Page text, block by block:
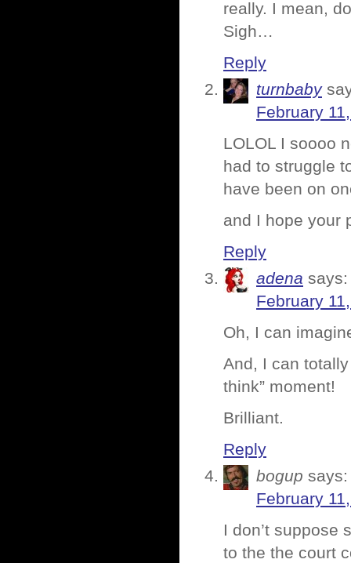
really. I mean,
Sigh…
Reply
turnbaby
February
LOLOL I soooo
had to struggle
have been on
and I hope your
Reply
adena says:
February
Oh, I can
And, I can
think” moment!
Brilliant.
Reply
bogup says:
February
I don’t suppose
to the the court